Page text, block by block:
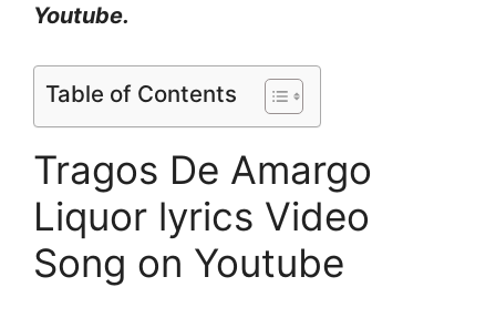
Youtube.
Table of Contents
Tragos De Amargo
Liquor lyrics Video
Song on Youtube